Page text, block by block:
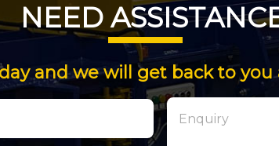
NEED
and we will get back to you